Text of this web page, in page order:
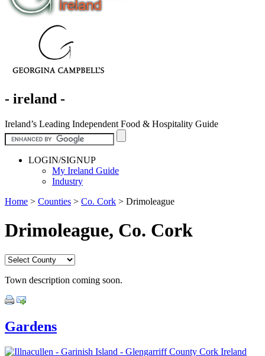
- ireland -
Ireland’s Leading Independent Food & Hospitality Guide
LOGIN/SIGNUP
My Ireland Guide
Industry
Home > Counties > Co. Cork > Drimoleague
Drimoleague, Co. Cork
Town description coming soon.
Gardens